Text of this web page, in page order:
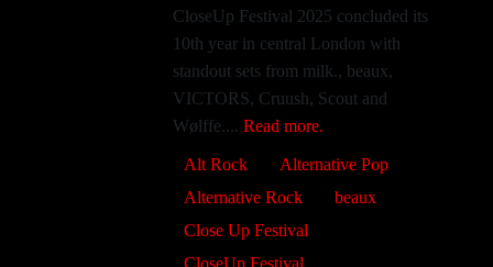
CloseUp Festival 2025 concluded its
10th year in central London with
standout sets from milk., beaux,
VICTORS, Cruush, Scout and
Wølffe....Read more.
Alt Rock
Alternative Pop
Alternative Rock
beaux
Close Up Festival
CloseUp Festival